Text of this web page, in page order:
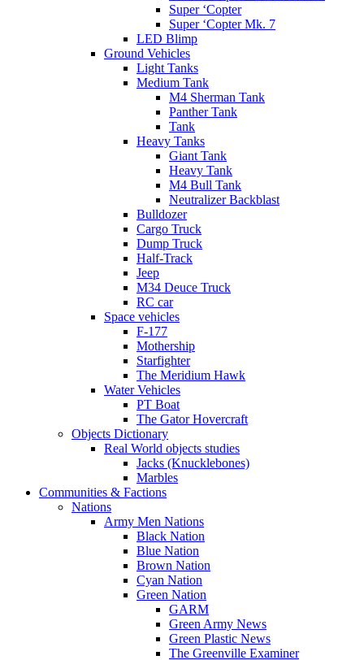
Super ‘Copter
Super ‘Copter Mk. 7
LED Blimp
Ground Vehicles
Light Tanks
Medium Tank
M4 Sherman Tank
Panther Tank
Tank
Heavy Tanks
Giant Tank
Heavy Tank
M4 Bull Tank
Neutralizer Backblast
Bulldozer
Cargo Truck
Dump Truck
Half-Track
Jeep
M34 Deuce Truck
RC car
Space vehicles
F-177
Mothership
Starfighter
The Meridium Hawk
Water Vehicles
PT Boat
The Gator Hovercraft
Objects Dictionary
Real World objects studies
Jacks (Knucklebones)
Marbles
Communities & Factions
Nations
Army Men Nations
Black Nation
Blue Nation
Brown Nation
Cyan Nation
Green Nation
GARM
Green Army News
Green Plastic News
The Greenville Examiner